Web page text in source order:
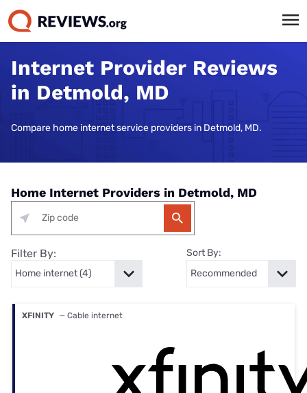
Internet Provider Reviews
in Detmold, MD
Compare home internet service providers in Detmold, MD.
Home Internet Providers in Detmold, MD
Filter By: Sort By:
XFINITY — Cable internet